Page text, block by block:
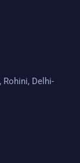
Rohini, Delhi-